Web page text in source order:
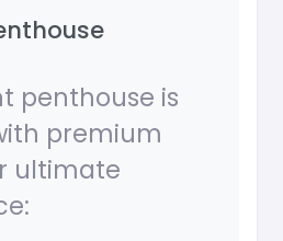
penthouse is
premium
ultimate